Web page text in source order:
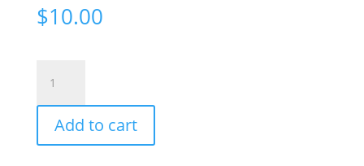
$10.00
Fifty-
Year
History
of
Add to cart